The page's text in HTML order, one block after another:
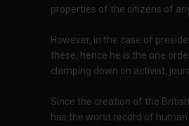
properties of the citizens of
However, in the case of
these, hence he is the one
clamping down on activist,
Since the creation of the
has the worst record of human